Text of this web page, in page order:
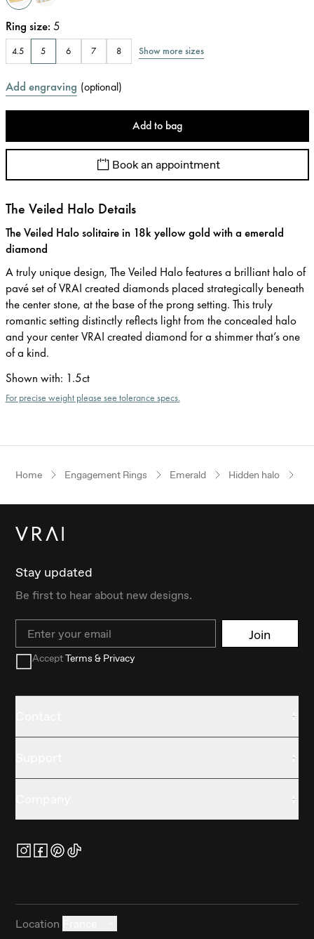
Ring size: 5
4.5 5 6 7 8 Show more sizes
Add engraving (optional)
Add to bag
Book an appointment
The Veiled Halo Details
The Veiled Halo solitaire in 18k yellow gold with a emerald
diamond
A truly unique design, The Veiled Halo features a brilliant halo of
pavé set of VRAI created diamonds placed strategically beneath
the center stone, at the base of the prong setting. This truly
romantic setting distinctly reflects light from the concealed halo
and your center VRAI created diamond for a shimmer that’s one
of a kind.
Shown with: 1.5ct
For precise weight please see tolerance specs.
Home Engagement Rings Emerald Hidden halo
Stay updated
Be first to hear about new designs.
Email Join
AcceptTerms & Privacy
Location